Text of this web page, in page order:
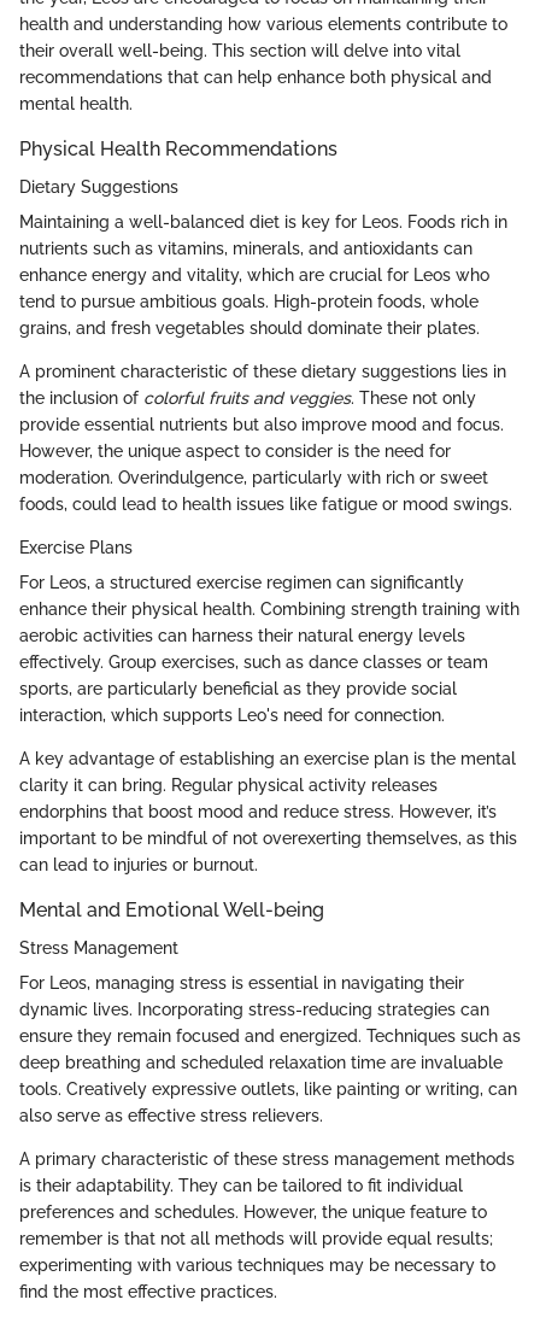
health and understanding how various elements contribute to
their overall well-being. This section will delve into vital
recommendations that can help enhance both physical and
mental health.
Physical Health Recommendations
Dietary Suggestions
Maintaining a well-balanced diet is key for Leos. Foods rich in
nutrients such as vitamins, minerals, and antioxidants can
enhance energy and vitality, which are crucial for Leos who
tend to pursue ambitious goals. High-protein foods, whole
grains, and fresh vegetables should dominate their plates.
A prominent characteristic of these dietary suggestions lies in
the inclusion of colorful fruits and veggies. These not only
provide essential nutrients but also improve mood and focus.
However, the unique aspect to consider is the need for
moderation. Overindulgence, particularly with rich or sweet
foods, could lead to health issues like fatigue or mood swings.
Exercise Plans
For Leos, a structured exercise regimen can significantly
enhance their physical health. Combining strength training with
aerobic activities can harness their natural energy levels
effectively. Group exercises, such as dance classes or team
sports, are particularly beneficial as they provide social
interaction, which supports Leo's need for connection.
A key advantage of establishing an exercise plan is the mental
clarity it can bring. Regular physical activity releases
endorphins that boost mood and reduce stress. However, it’s
important to be mindful of not overexerting themselves, as this
can lead to injuries or burnout.
Mental and Emotional Well-being
Stress Management
For Leos, managing stress is essential in navigating their
dynamic lives. Incorporating stress-reducing strategies can
ensure they remain focused and energized. Techniques such as
deep breathing and scheduled relaxation time are invaluable
tools. Creatively expressive outlets, like painting or writing, can
also serve as effective stress relievers.
A primary characteristic of these stress management methods
is their adaptability. They can be tailored to fit individual
preferences and schedules. However, the unique feature to
remember is that not all methods will provide equal results;
experimenting with various techniques may be necessary to
find the most effective practices.